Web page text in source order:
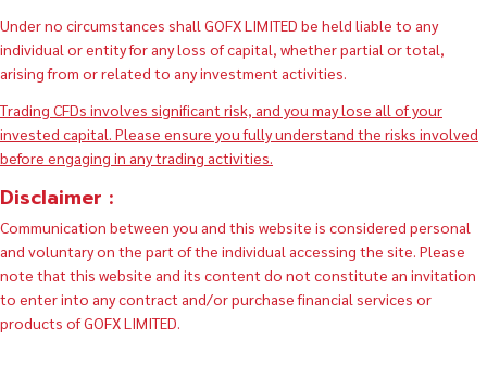
Under no circumstances shall GOFX LIMITED be held liable to any
individual or entity for any loss of capital, whether partial or total,
arising from or related to any investment activities.
Trading CFDs involves significant risk, and you may lose all of your
invested capital. Please ensure you fully understand the risks involved
before engaging in any trading activities.
Disclaimer :
Communication between you and this website is considered personal
and voluntary on the part of the individual accessing the site. Please
note that this website and its content do not constitute an invitation
to enter into any contract and/or purchase financial services or
products of GOFX LIMITED.